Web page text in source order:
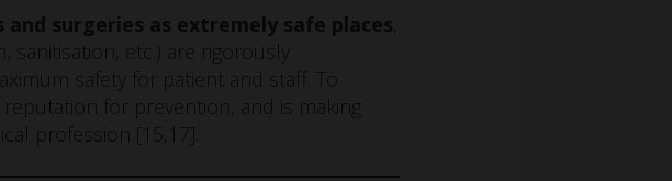
surgeries as extremely safe places
etc.) are rigorously
safety for patient and staff. To
for prevention, and is making
profession [15,17].